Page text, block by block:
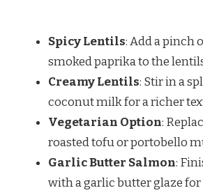
Spicy Lentils: Add a pinch
smoked paprika to the
Creamy Lentils: Stir in a
coconut milk for a richer
Vegetarian Option:
roasted tofu or portobello
Garlic Butter Salmon:
with a garlic butter glaze for